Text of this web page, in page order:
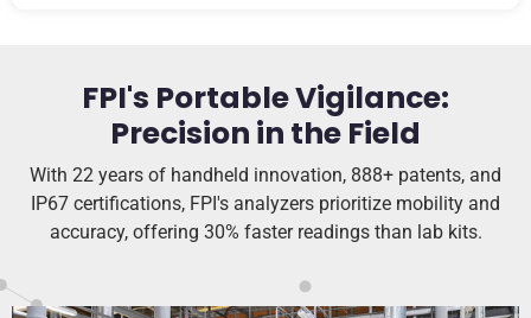
FPI's Portable Vigilance:
Precision in the Field
With 22 years of handheld innovation, 888+ patents, and
IP67 certifications, FPI's analyzers prioritize mobility and
accuracy, offering 30% faster readings than lab kits.